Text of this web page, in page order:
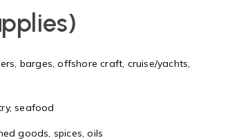
barges, offshore craft, cruise/yachts,
seafood
goods, spices, oils